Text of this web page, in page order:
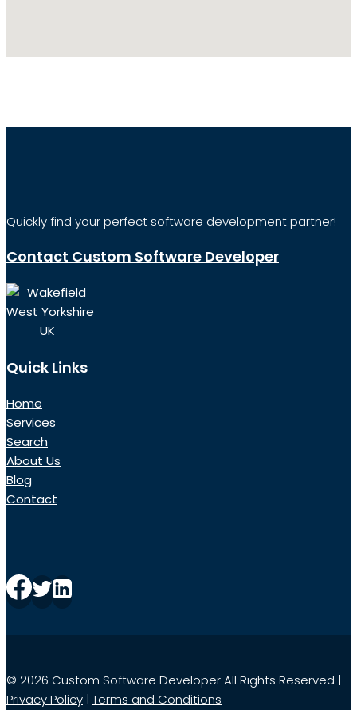
Quickly find your perfect software development partner!
Contact Custom Software Developer
Wakefield
West Yorkshire
UK
Quick Links
Home
Services
Search
About Us
Blog
Contact
© 2026 Custom Software Developer All Rights Reserved |
Privacy Policy | Terms and Conditions